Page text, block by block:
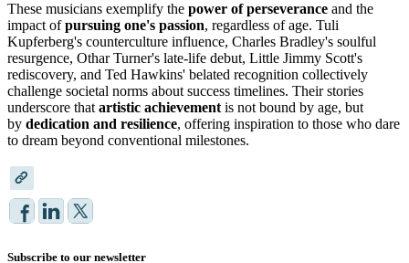
These musicians exemplify the power of perseverance and the
impact ofpursuing one's passion, regardless of age. Tuli
Kupferberg's counterculture influence, Charles Bradley's soulful
resurgence, Othar Turner's late-life debut, Little Jimmy Scott's
rediscovery, and Ted Hawkins' belated recognition collectively
challenge societal norms about success timelines. Their stories
underscore thatartistic achievementis not bound by age, but
by dedication and resilience, offering inspiration to those who dare
to dream beyond conventional milestones.
Subscribe to our newsletter